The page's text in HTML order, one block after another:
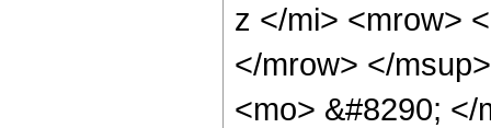
z </mi> <mrow>
</mrow> </
<mo> &#8290;